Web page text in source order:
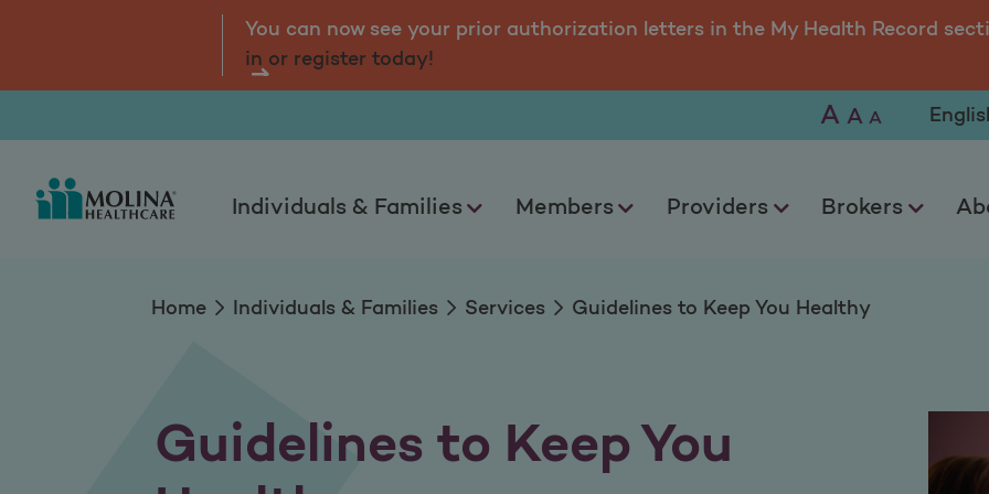
Guidelines to Keep You Healthy
You can now see your prior authorization letters in the My Health Record
in or register today!
Individuals & Families Members Providers Brokers
A A A
Home Individuals & Families Services Guidelines to Keep You Healthy
Guidelines to Keep You